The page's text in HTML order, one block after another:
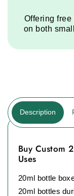
Offering
on both
Description
Buy Custom
Uses
20ml bottle
20ml bottles